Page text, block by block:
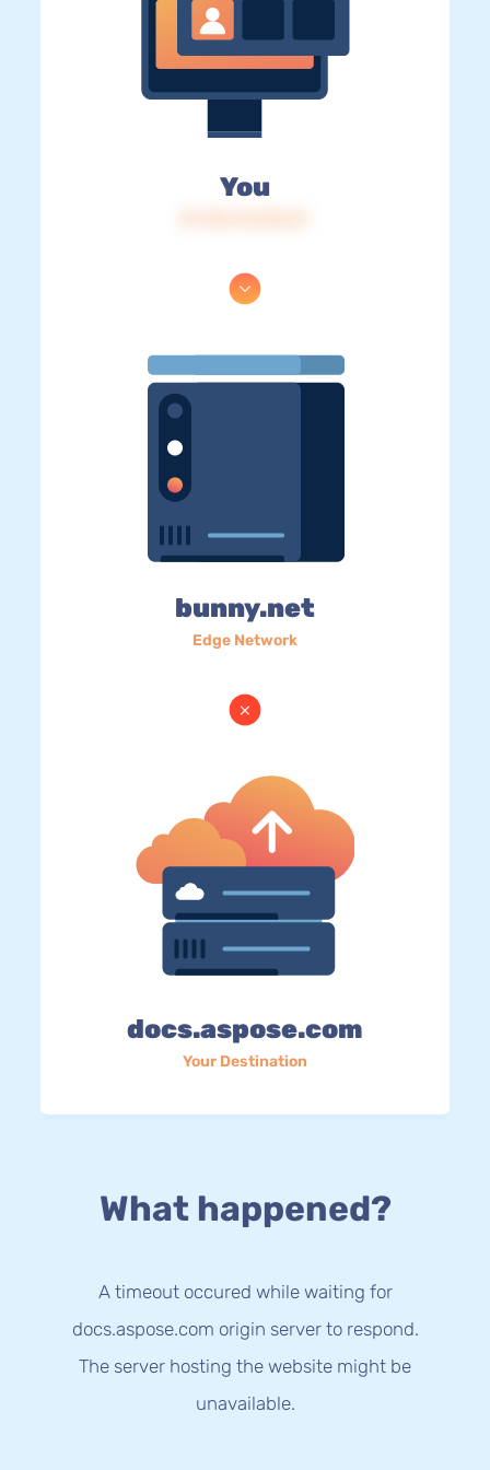
You
bunny.net
Edge Network
docs.aspose.com
Your Destination
What happened?
A timeout occured while waiting for
docs.aspose.com origin server to respond.
The server hosting the website might be
unavailable.